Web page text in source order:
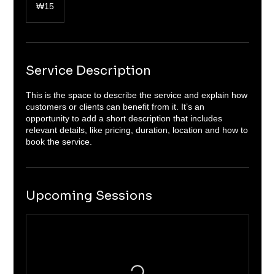
Korean
₩15
Service Description
This is the space to describe the service and explain how
customers or clients can benefit from it. It’s an
opportunity to add a short description that includes
relevant details, like pricing, duration, location and how to
book the service.
Upcoming Sessions